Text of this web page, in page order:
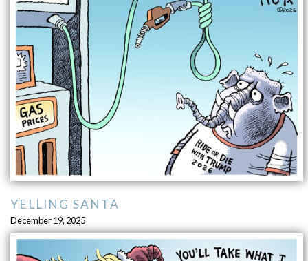
YELLING SANTA
December 19, 2025